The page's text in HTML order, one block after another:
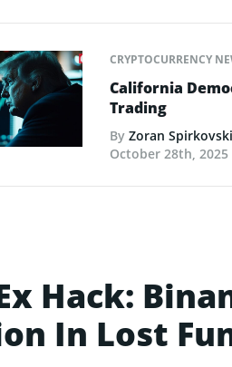
CRYPTOCURRENCY
California
Trading
By Zoran Spirkovski
October 28th, 2025
Hack:
In Lost